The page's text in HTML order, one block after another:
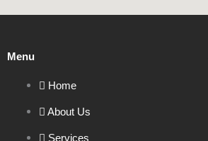
Menu
Home
About Us
Services